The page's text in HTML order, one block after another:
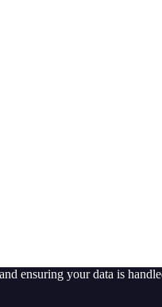
ensuring your data is